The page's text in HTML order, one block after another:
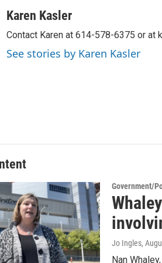
aKaren Kasler
Contact Karen at 614-578-6375 or at
See stories by Karen Kasler
Government/
Jo Ingles,
Nan